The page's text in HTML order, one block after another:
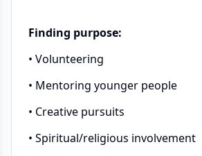
Finding purpose:
• Volunteering
• Mentoring younger people
• Creative pursuits
• Spiritual/religious involvement